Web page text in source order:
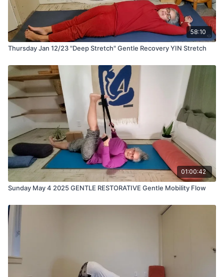
58:10
Thursday Jan 12/23 "Deep Stretch" Gentle Recovery YIN Stretch
01:00:42
Sunday May 4 2025 GENTLE RESTORATIVE Gentle Mobility Flow